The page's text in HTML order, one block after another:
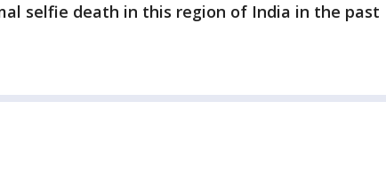
selfie death in this region of India in the past